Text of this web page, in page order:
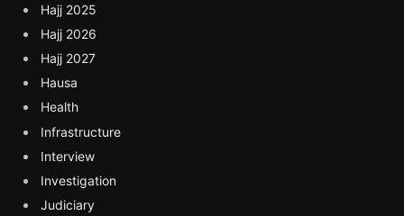
Hajj 2025
Hajj 2026
Hajj 2027
Hausa
Health
Infrastructure
Interview
Investigation
Judiciary